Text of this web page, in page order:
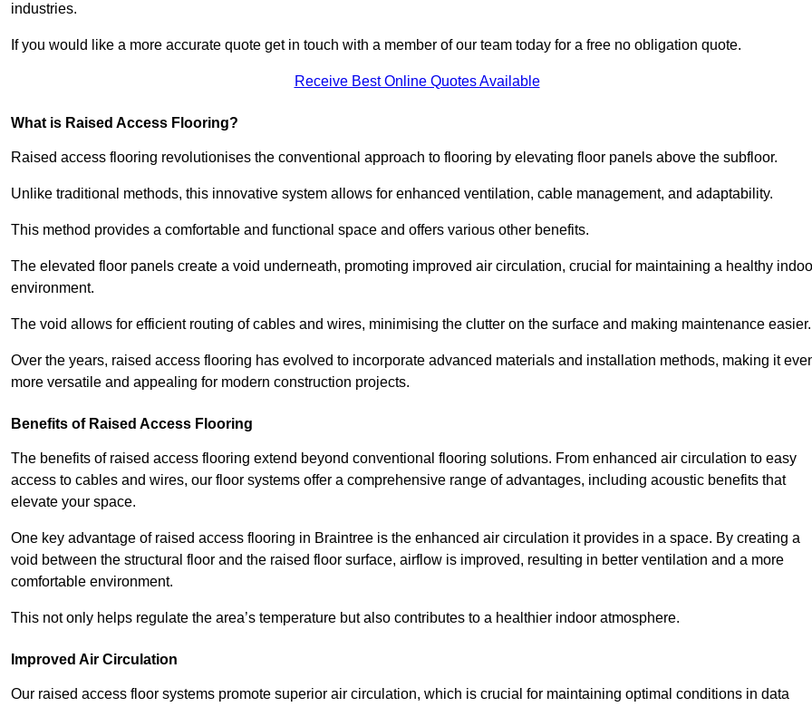
industries.
If you would like a more accurate quote get in touch with a member of our team today for a free no obligation quote.
Receive Best Online Quotes Available
What is Raised Access Flooring?
Raised access flooring revolutionises the conventional approach to flooring by elevating floor panels above the subfloor.
Unlike traditional methods, this innovative system allows for enhanced ventilation, cable management, and adaptability.
This method provides a comfortable and functional space and offers various other benefits.
The elevated floor panels create a void underneath, promoting improved air circulation, crucial for maintaining a healthy
environment.
The void allows for efficient routing of cables and wires, minimising the clutter on the surface and making maintenance
Over the years, raised access flooring has evolved to incorporate advanced materials and installation methods, making it
more versatile and appealing for modern construction projects.
Benefits of Raised Access Flooring
The benefits of raised access flooring extend beyond conventional flooring solutions. From enhanced air circulation to easy
access to cables and wires, our floor systems offer a comprehensive range of advantages, including acoustic benefits that
elevate your space.
One key advantage of raised access flooring in Braintree is the enhanced air circulation it provides in a space. By creating a
void between the structural floor and the raised floor surface, airflow is improved, resulting in better ventilation and a more
comfortable environment.
This not only helps regulate the area’s temperature but also contributes to a healthier indoor atmosphere.
Improved Air Circulation
Our raised access floor systems promote superior air circulation, which is crucial for maintaining optimal conditions in data